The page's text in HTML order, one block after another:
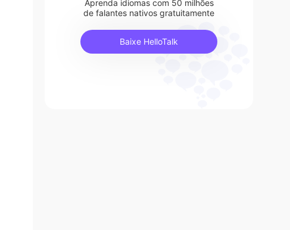
Aprenda idiomas com 50 milhões
de falantes nativos gratuitamente
Baixe HelloTalk